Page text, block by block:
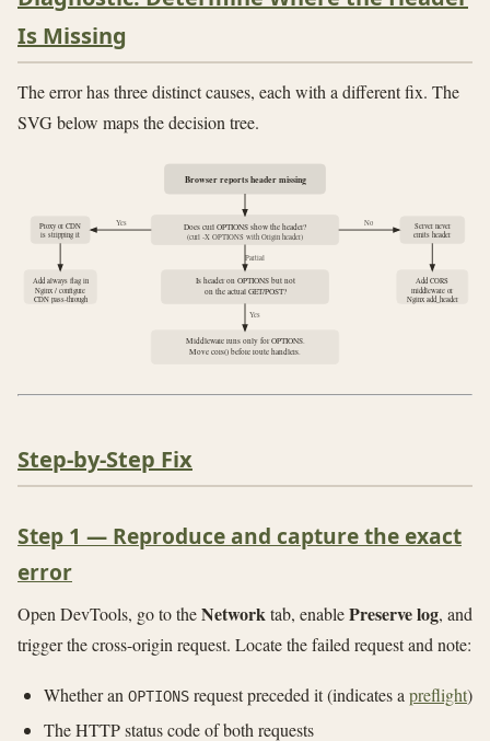
Is Missing
The error has three distinct causes, each with a different fix. The
SVG below maps the decision tree.
Browser reports header missing
Does curl OPTIONS show the header?
(curl -X OPTIONS with Origin header)
Yes
Proxy or CDN
is stripping it
Add always flag in
Nginx / configure
CDN pass-through
No
Server never
emits header
Add CORS
middleware or
Nginx add_header
Partial
Is header on OPTIONS but not
on the actual GET/POST?
Yes
Middleware runs only for OPTIONS.
Move cors() before route handlers.
Step-by-Step Fix
Step 1 — Reproduce and capture the exact
error
Open DevTools, go to theNetworktab, enablePreserve log, and
trigger the cross-origin request. Locate the failed request and note:
Whether an OPTIONS request preceded it (indicates a preflight)
The HTTP status code of both requests